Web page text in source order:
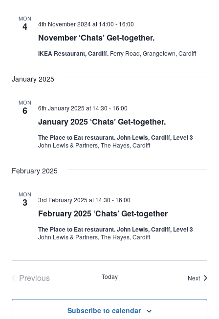
MON
4
November ‘Chats’ Get-together.
4th November 2024 at 14:00 - 16:00
IKEA Restaurant, Cardiff. Ferry Road, Grangetown, Cardiff
January 2025
MON
6
January 2025 ‘Chats’ Get-together.
6th January 2025 at 14:30 - 16:00
The Place to Eat restaurant. John Lewis, Cardiff, Level 3
John Lewis & Partners, The Hayes, Cardiff
February 2025
MON
3
February 2025 ‘Chats’ Get-together
3rd February 2025 at 14:30 - 16:00
The Place to Eat restaurant. John Lewis, Cardiff, Level 3
John Lewis & Partners, The Hayes, Cardiff
Previous
Today NextEvents
Subscribe to calendar